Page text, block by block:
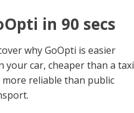
in 90 secs
why GoOpti is easier
your car, cheaper than a taxi
more reliable than public